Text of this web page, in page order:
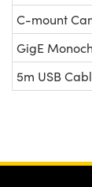
C-mount
GigE
5m USB